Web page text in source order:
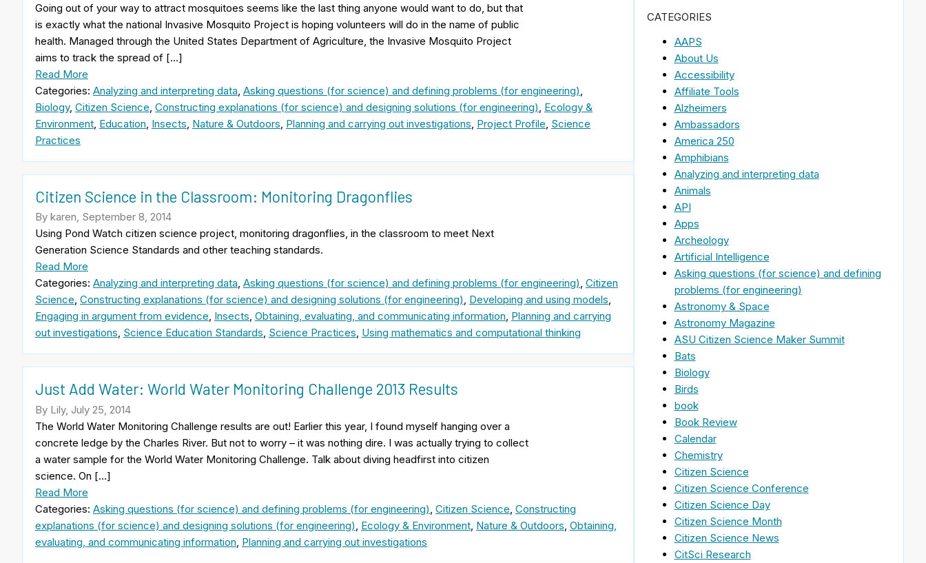
Going out of your way to attract mosquitoes seems like the last thing anyone would want to do, but that
is exactly what the national Invasive Mosquito Project is hoping volunteers will do in the name of public
health. Managed through the United States Department of Agriculture, the Invasive Mosquito Project
aims to track the spread of […]
Read More
Categories: Analyzing and interpreting data Asking questions (for science) and defining problems (for engineering)
Biology, Citizen Science Constructing explanations (for science) and designing solutions (for engineering) Ecology &
Environment Education Insects Nature & Outdoors Planning and carrying out investigations Project Profile Science
Practices
Citizen Science in the Classroom: Monitoring Dragonflies
By karen, September 8, 2014
Using Pond Watch citizen science project, monitoring dragonflies, in the classroom to meet Next
Generation Science Standards and other teaching standards.
Read More
Categories: Analyzing and interpreting data, Asking questions (for science) and defining problems (for engineering), Citizen
Science, Constructing explanations (for science) and designing solutions (for engineering), Developing and using models,
Engaging in argument from evidence, Insects, Obtaining, evaluating, and communicating information, Planning and carrying
out investigations, Science Education Standards, Science Practices, Using mathematics and computational thinking
Just Add Water: World Water Monitoring Challenge 2013 Results
By Lily, July 25, 2014
The World Water Monitoring Challenge results are out! Earlier this year, I found myself hanging over a
concrete ledge by the Charles River. But not to worry – it was nothing dire. I was actually trying to collect
a water sample for the World Water Monitoring Challenge. Talk about diving headfirst into citizen
science. On […]
Read More
Categories: Asking questions (for science) and defining problems (for engineering) Citizen Science Constructing
explanations (for science) and designing solutions (for engineering) Ecology & Environment Nature & Outdoors Obtaining,
evaluating, and communicating information Planning and carrying out investigations
CATEGORIES
AAPS
About Us
Accessibility
Affiliate Tools
Alzheimers
Ambassadors
America 250
Amphibians
Analyzing and interpreting data
Animals
API
Apps
Archeology
Artificial Intelligence
Asking questions (for science) and defining
problems (for engineering)
Astronomy & Space
Astronomy Magazine
ASU Citizen Science Maker Summit
Bats
Biology
Birds
book
Book Review
Calendar
Chemistry
Citizen Science
Citizen Science Conference
Citizen Science Day
Citizen Science Month
Citizen Science News
CitSci Research